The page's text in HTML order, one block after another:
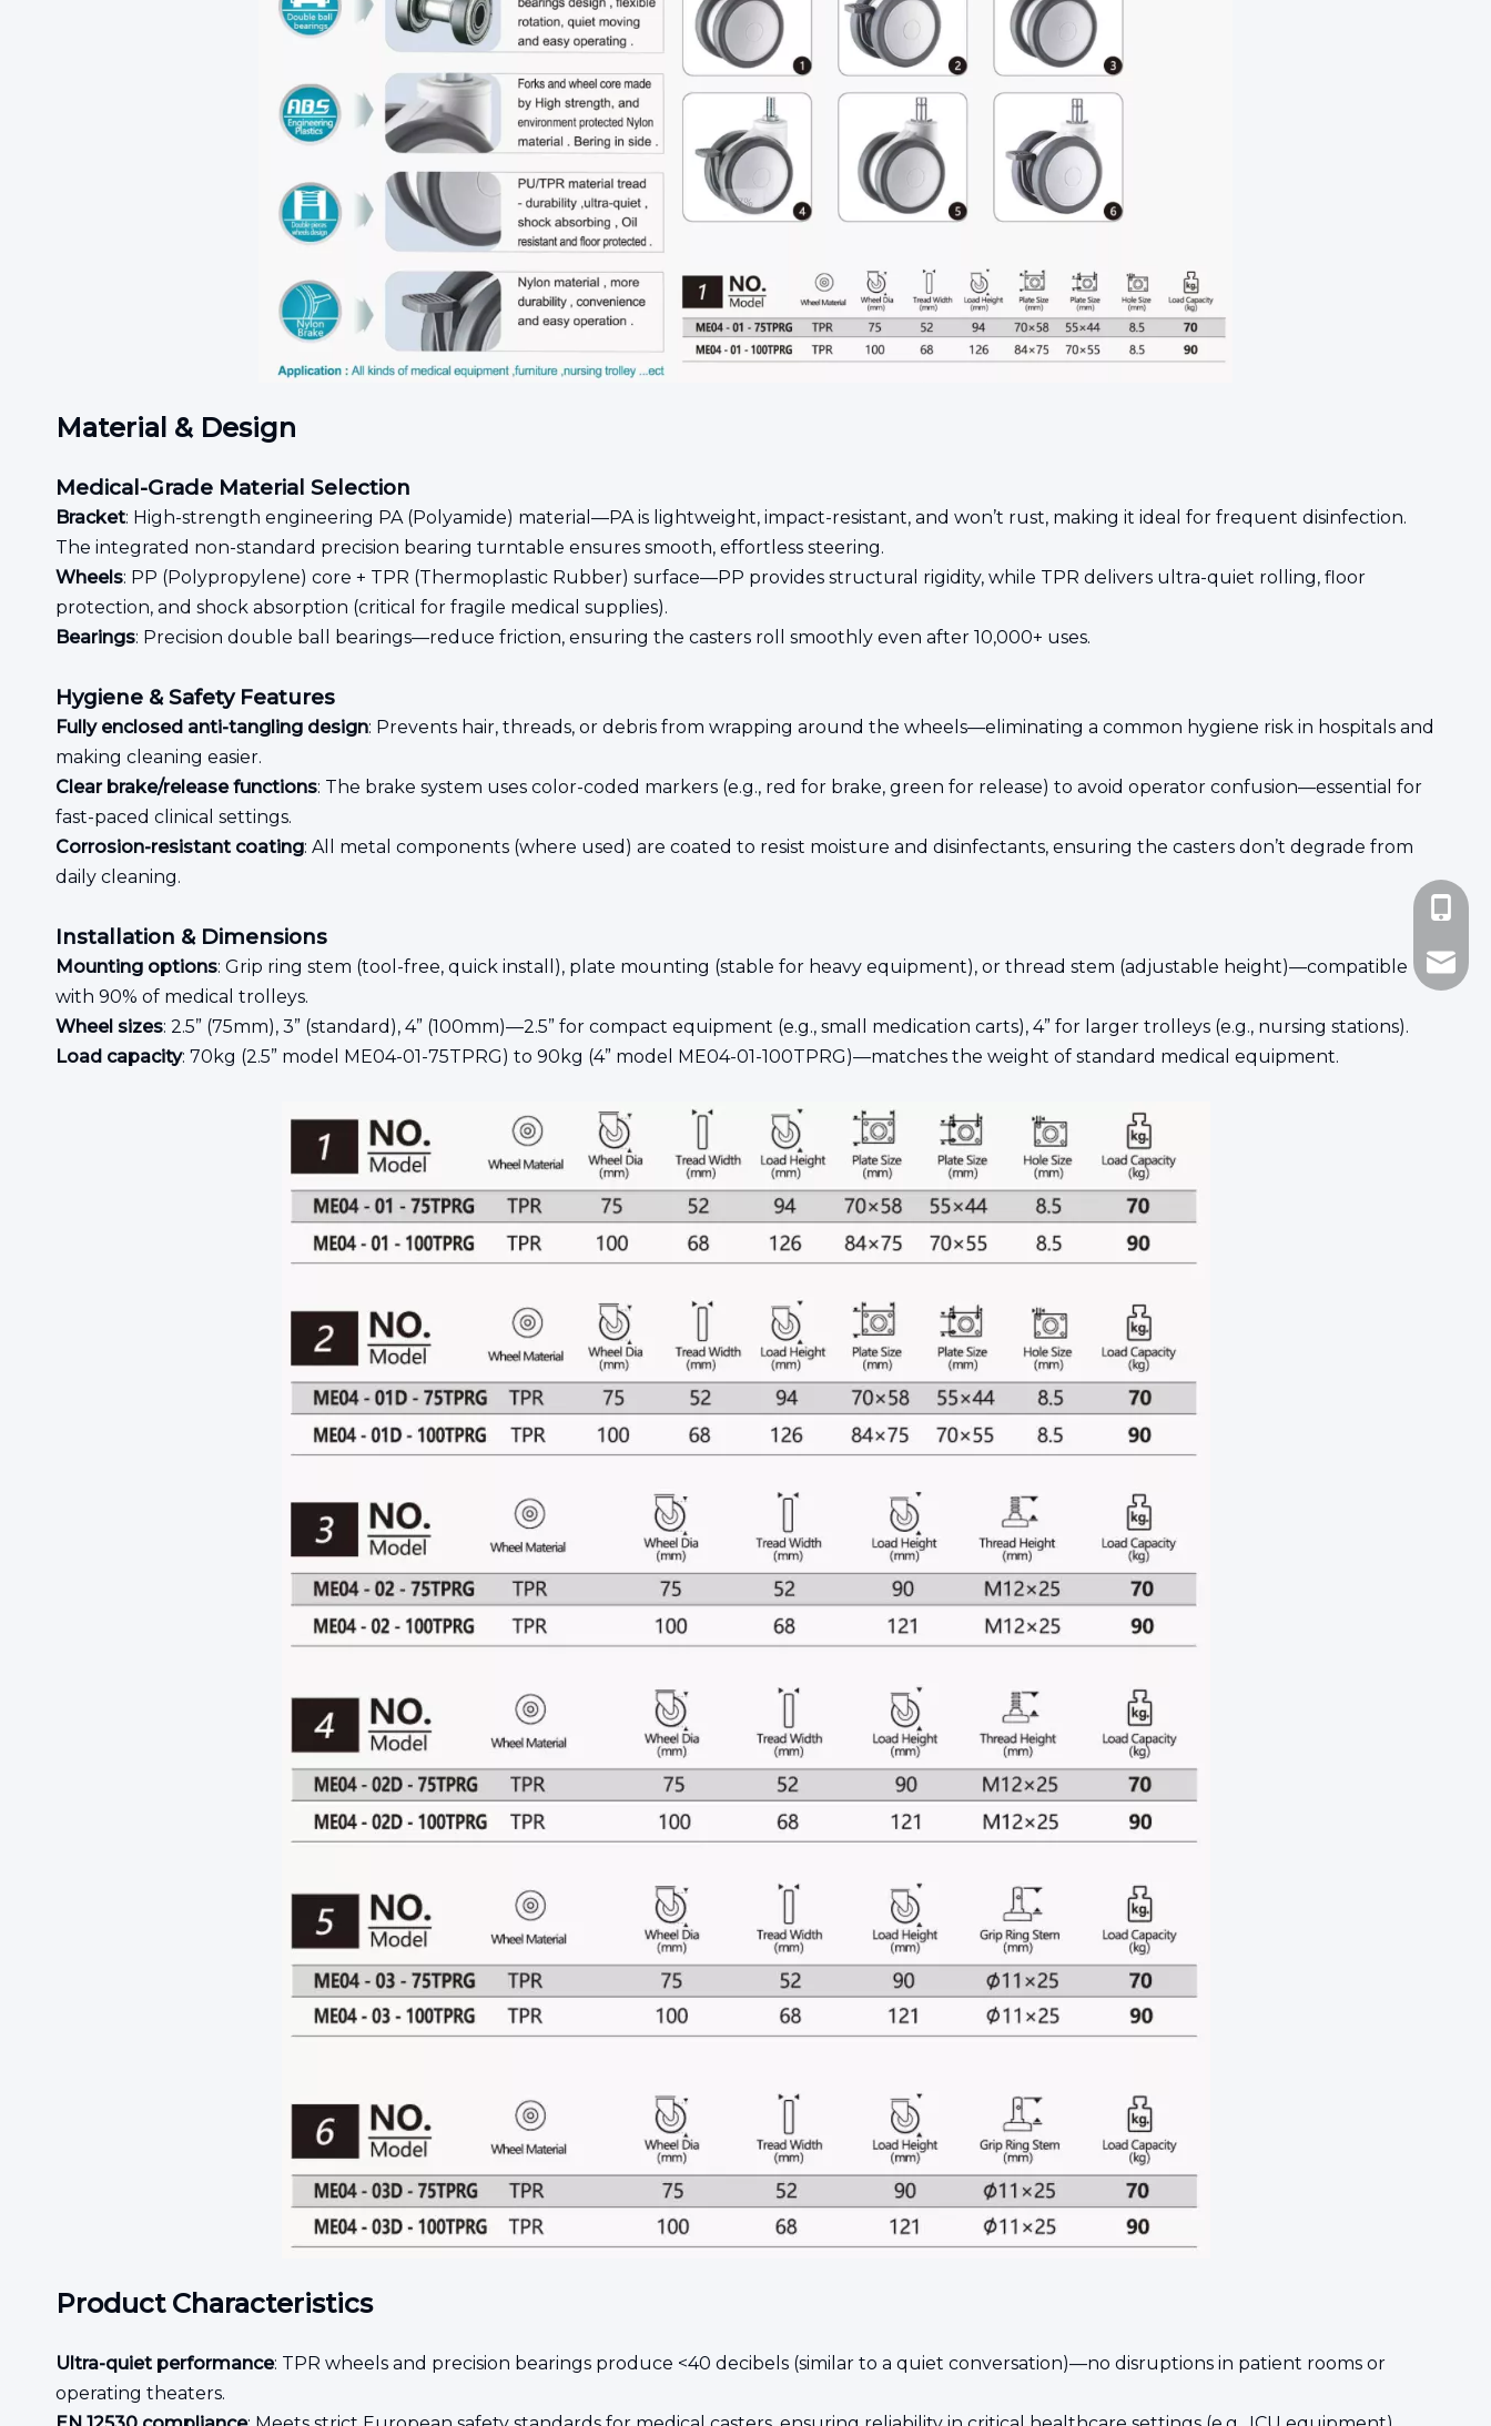
Material & Design
Medical-Grade Material Selection
Bracket: High-strength engineering PA (Polyamide) material—PA is lightweight, impact-resistant, and won’t rust, making it ideal for frequent disinfection.
The integrated non-standard precision bearing turntable ensures smooth, effortless steering.
Wheels: PP (Polypropylene) core + TPR (Thermoplastic Rubber) surface—PP provides structural rigidity, while TPR delivers ultra-quiet rolling, floor
protection, and shock absorption (critical for fragile medical supplies).
Bearings: Precision double ball bearings—reduce friction, ensuring the casters roll smoothly even after 10,000+ uses.
Hygiene & Safety Features
Fully enclosed anti-tangling design: Prevents hair, threads, or debris from wrapping around the wheels—eliminating a common hygiene risk in hospitals and
making cleaning easier.
Clear brake/release functions: The brake system uses color-coded markers (e.g., red for brake, green for release) to avoid operator confusion—essential for
fast-paced clinical settings.
Corrosion-resistant coating: All metal components (where used) are coated to resist moisture and disinfectants, ensuring the casters don’t degrade from
daily cleaning.
Installation & Dimensions
Mounting options: Grip ring stem (tool-free, quick install), plate mounting (stable for heavy equipment), or thread stem (adjustable height)—compatible
with 90% of medical trolleys.
Wheel sizes: 2.5” (75mm), 3” (standard), 4” (100mm)—2.5” for compact equipment (e.g., small medication carts), 4” for larger trolleys (e.g., nursing stations).
Load capacity: 70kg (2.5” model ME04-01-75TPRG) to 90kg (4” model ME04-01-100TPRG)—matches the weight of standard medical equipment.
Product Characteristics
Ultra-quiet performance: TPR wheels and precision bearings produce <40 decibels (similar to a quiet conversation)—no disruptions in patient rooms or
operating theaters.
+86-